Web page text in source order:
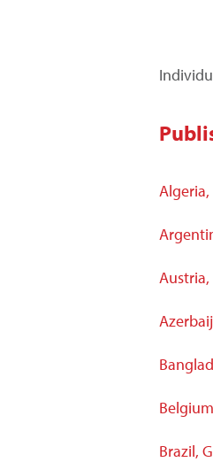
Algeria,
Austria,
Brazil,